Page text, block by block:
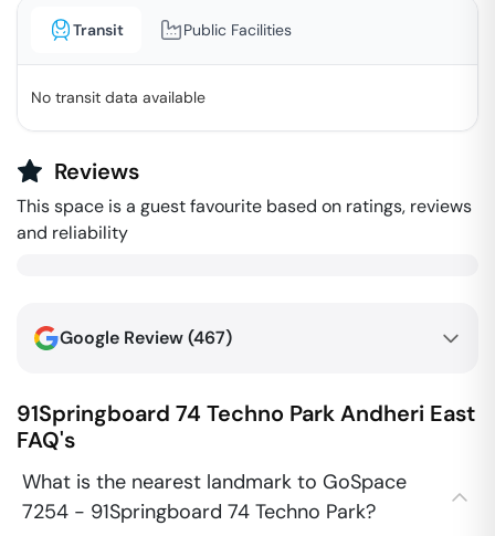
Transit Public Facilities
No transit data available
Reviews
This space is a guest favourite based on ratings, reviews
and reliability
Google Review (467)
91Springboard 74 Techno ParkAndheri East
FAQ's
What is the nearest landmark to GoSpace
7254 - 91Springboard 74 Techno Park?